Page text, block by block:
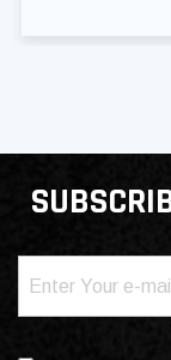
(Required)